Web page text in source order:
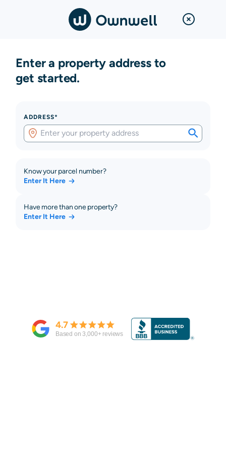
Enter a property address to
get started.
ADDRESS*
Know your parcel number?
Enter It Here
Have more than one property?
Enter It Here
4.7
Based on3,000+ reviews